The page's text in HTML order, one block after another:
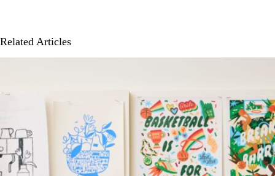
Related Articles